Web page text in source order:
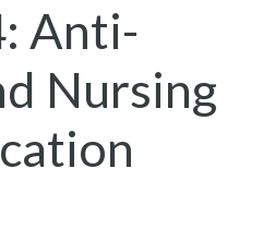
Anti-
Nursing